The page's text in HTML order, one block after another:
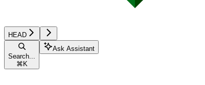
HEAD
Search...
⌘K
Ask Assistant